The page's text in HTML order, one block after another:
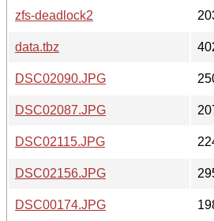
zfs-deadlock2
data.tbz
DSC02090.JPG
DSC02087.JPG
DSC02115.JPG
DSC02156.JPG
DSC00174.JPG